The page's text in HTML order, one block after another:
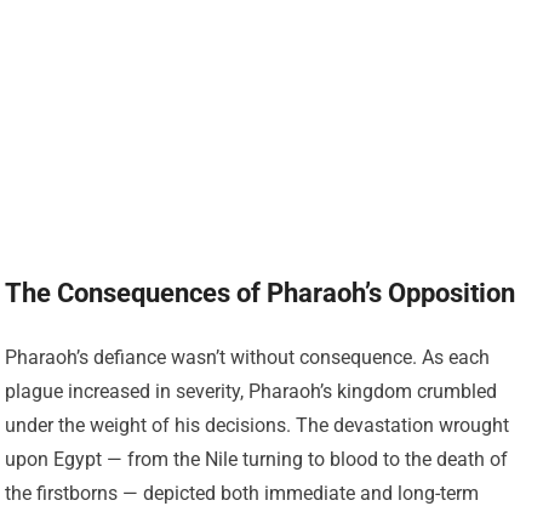
The Consequences of Pharaoh’s Opposition
Pharaoh’s defiance wasn’t without consequence. As each
plague increased in severity, Pharaoh’s kingdom crumbled
under the weight of his decisions. The devastation wrought
upon Egypt — from the Nile turning to blood to the death of
the firstborns — depicted both immediate and long-term